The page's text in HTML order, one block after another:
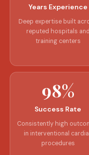
Years Experience
Deep expertise built
reputed hospitals and
training centers
98%
Success Rate
Consistently high
in interventional
procedures